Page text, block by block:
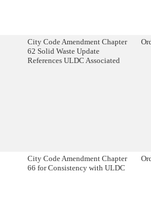
City Code Amendment Chapter
62 Solid Waste Update
References ULDC Associated
City Code Amendment Chapter
66 for Consistency with ULDC